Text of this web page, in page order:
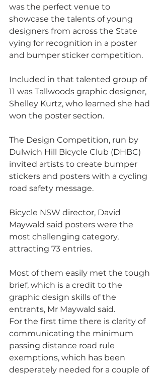
was the perfect venue to
showcase the talents of young
designers from across the State
vying for recognition in a poster
and bumper sticker competition.
Included in that talented group of
11 was Tallwoods graphic designer,
Shelley Kurtz, who learned she had
won the poster section.
The Design Competition, run by
Dulwich Hill Bicycle Club (DHBC)
invited artists to create bumper
stickers and posters with a cycling
road safety message.
Bicycle NSW director, David
Maywald said posters were the
most challenging category,
attracting 73 entries.
Most of them easily met the tough
brief, which is a credit to the
graphic design skills of the
entrants, Mr Maywald said.
For the first time there is clarity of
communicating the minimum
passing distance road rule
exemptions, which has been
desperately needed for a couple of